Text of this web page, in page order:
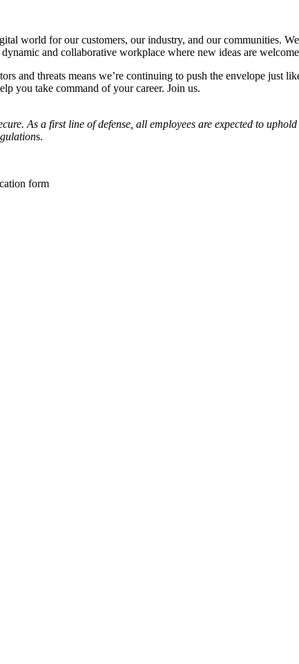
world for our customers, our industry, and our communities.
and collaborative workplace where new ideas are
and threats means we’re continuing to push the envelope just
you take command of your career. Join us.
As a first line of defense, all employees are expected to
s.
form